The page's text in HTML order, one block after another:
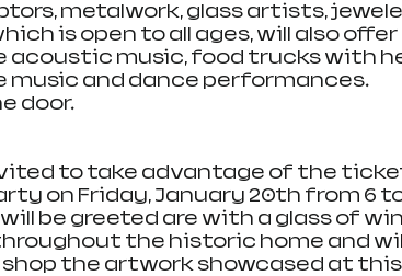
metalwork, glass artists,
is open to all ages, will also
acoustic music, food trucks with
music and dance performances.
door.
to take advantage of the
on Friday, January 20th from 6
be greeted are with a glass of
the historic home and
the artwork showcased at this